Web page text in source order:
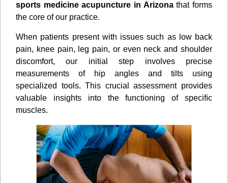
sports medicine acupuncture in Arizonathat forms
the core of our practice.
When patients present with issues such as low back
pain, knee pain, leg pain, or even neck and shoulder
discomfort, our initial step involves precise
measurements of hip angles and tilts using
specialized tools. This crucial assessment provides
valuable insights into the functioning of speciﬁc
muscles.